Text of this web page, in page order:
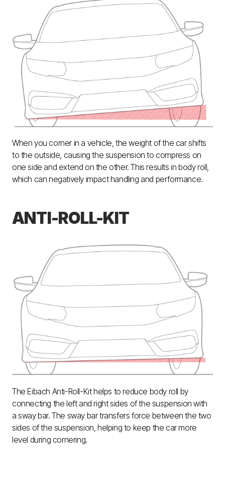
When you corner in a vehicle, the weight of the car shifts
to the outside, causing the suspension to compress on
one side and extend on the other. This results in body roll,
which can negatively impact handling and performance.
ANTI-ROLL-KIT
The Eibach Anti-Roll-Kit helps to reduce body roll by
connecting the left and right sides of the suspension with
a sway bar. The sway bar transfers force between the two
sides of the suspension, helping to keep the car more
level during cornering.